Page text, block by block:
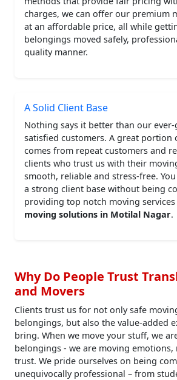
charges, we can offer our premium
at an affordable price, all while
belongings moved safely,
quality manner.
A Solid Client Base
Nothing says it better than our
satisfied customers. A great portion
comes from repeat customers and
clients who trust us with their
smooth, reliable and stress-free.
a strong client base without being
providing top notch moving services
moving solutions in Motilal Nagar.
Why Do People Trust
and Movers
Clients trust us for not only safe
belongings, but also the value-added
bring. When we move your stuff, we
belongings - we are moving emotions,
trust. We pride ourselves on being
unequivocally professional – from